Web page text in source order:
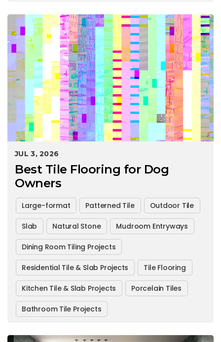
JUL 3, 2026
Best Tile Flooring for Dog
Owners
Large-format Patterned Tile Outdoor Tile
Slab Natural Stone Mudroom Entryways
Dining Room Tiling Projects
Residential Tile & Slab Projects Tile Flooring
Kitchen Tile & Slab Projects Porcelain Tiles
Bathroom Tile Projects